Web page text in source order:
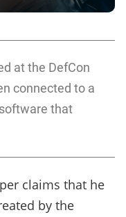
at the DefCon
connected to a
that
claims that he
by the